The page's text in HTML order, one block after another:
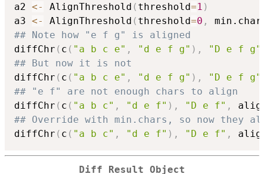
a2 <- AlignThreshold ( threshold=1 )
a3 <- AlignThreshold ( threshold=0 ,
## Note how "e f g" is aligned
diffChr ( c ( "a b c e" , "d e f g" ) , "D e f g"
## But now it is not
diffChr ( c ( "a b c e" , "d e f g" ) , "D e f g"
## "e f" are not enough chars to align
diffChr ( c ( "a b c" , "d e f" ) , "D e f" ,
## Override with min.chars, so now they
diffChr ( c ( "a b c" , "d e f" ) , "D e f" ,
Diff Result Object